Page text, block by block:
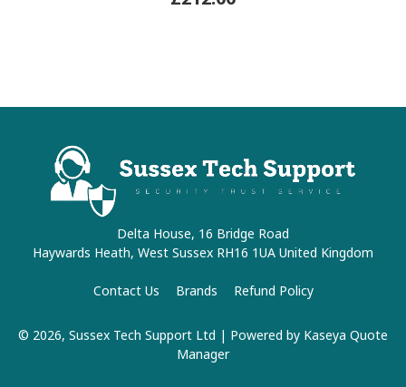
Delta House, 16 Bridge Road
Haywards Heath, West Sussex RH16 1UA United Kingdom
Contact Us Brands Refund Policy
© 2026, Sussex Tech Support Ltd | Powered by Kaseya Quote
Manager